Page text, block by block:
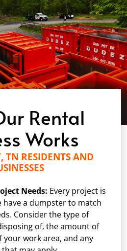
Rental
Works
TN RESIDENTS AND
Needs: Every project is
have a dumpster to match
Consider the type of
of, the amount of
your work area, and any